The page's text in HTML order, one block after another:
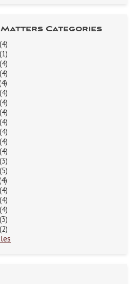
Matters Categories
(4)
(1)
(4)
(4)
(4)
(4)
(4)
(4)
(4)
(4)
(3)
(5)
(4)
(4)
(3)
(2)